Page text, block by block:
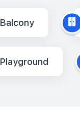
Balcony
Playground